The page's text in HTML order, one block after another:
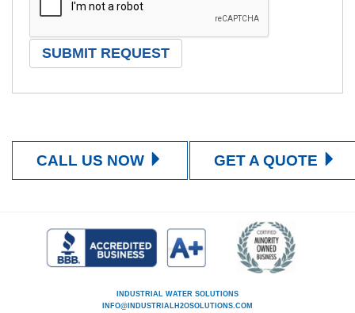
CALL US NOW GET A QUOTE
INDUSTRIAL WATER SOLUTIONS
INFO@INDUSTRIALH2OSOLUTIONS.COM